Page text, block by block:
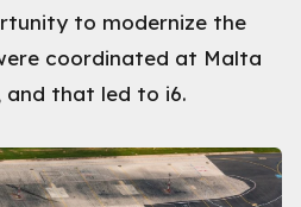
to modernize the
coordinated at Malta
that led to i6.